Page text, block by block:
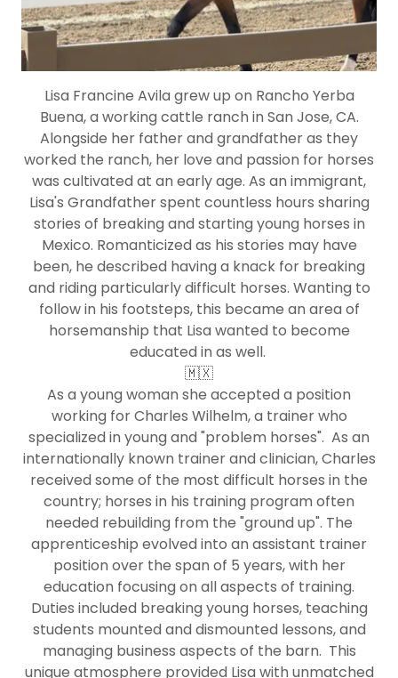
Lisa Francine Avila grew up on Rancho Yerba
Buena, a working cattle ranch in San Jose, CA.
Alongside her father and grandfather as they
worked the ranch, her love and passion for horses
was cultivated at an early age. As an immigrant,
Lisa's Grandfather spent countless hours sharing
stories of breaking and starting young horses in
Mexico. Romanticized as his stories may have
been, he described having a knack for breaking
and riding particularly difficult horses. Wanting to
follow in his footsteps, this became an area of
horsemanship that Lisa wanted to become
educated in as well.
🇲🇽
As a young woman she accepted a position
working for Charles Wilhelm, a trainer who
specialized in young and "problem horses". As an
internationally known trainer and clinician, Charles
received some of the most difficult horses in the
country; horses in his training program often
needed rebuilding from the "ground up". The
apprenticeship evolved into an assistant trainer
position over the span of 5 years, with her
education focusing on all aspects of training.
Duties included breaking young horses, teaching
students mounted and dismounted lessons, and
managing business aspects of the barn. This
unique atmosphere provided Lisa with unmatched